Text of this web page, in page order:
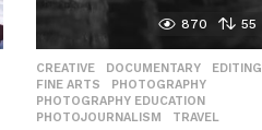
870 55
CREATIVE ,DOCUMENTARY ,EDITING
FINE ARTS
,PHOTOGRAPHY
PHOTOGRAPHY EDUCATION
PHOTOJOURNALISM
,TRAVEL